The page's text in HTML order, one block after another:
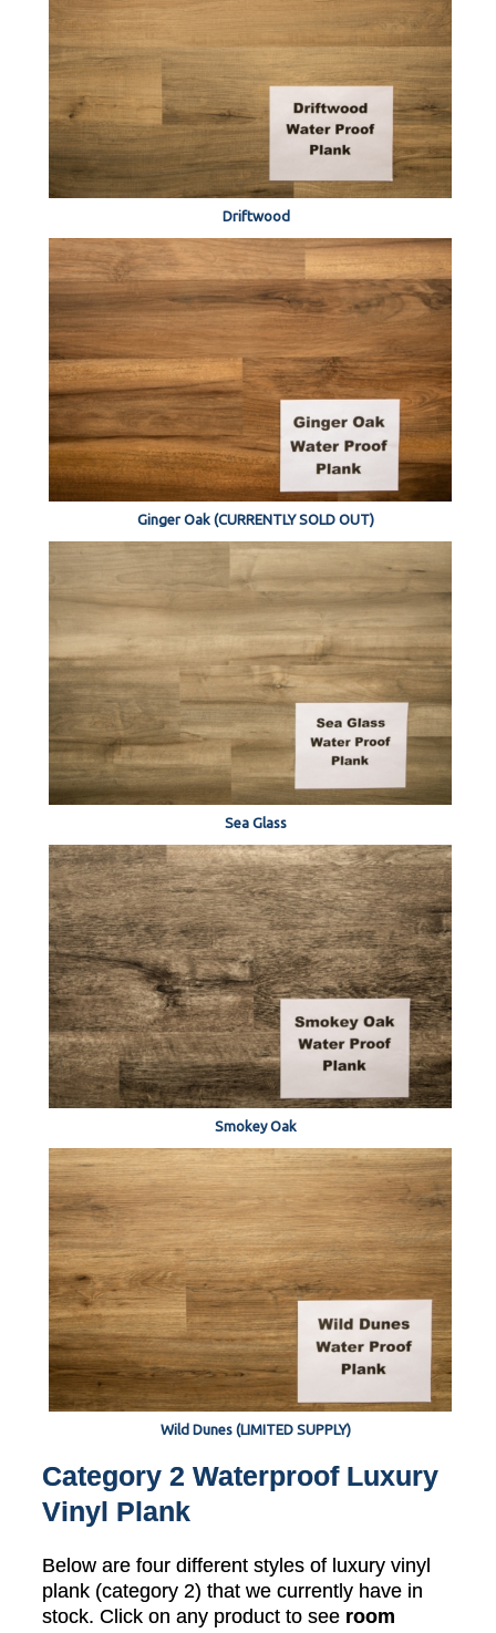
Driftwood
Ginger Oak (CURRENTLY SOLD OUT)
Sea Glass
Smokey Oak
Wild Dunes (LIMITED SUPPLY)
Category 2 Waterproof Luxury
Vinyl Plank
Below are four different styles of luxury vinyl
plank (category 2) that we currently have in
stock. Click on any product to see room